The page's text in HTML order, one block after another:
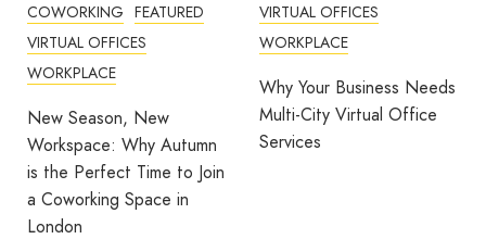
VIRTUAL OFFICES
WORKPLACE
Why Your Business Needs
Multi-City Virtual Office
Services
VIRTUAL OFFICES
WORKPLACE
Reducing Costs, Bringing
Flexibility, and Work-Life
Balance Through